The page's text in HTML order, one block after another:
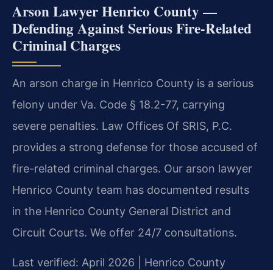
Arson Lawyer Henrico County —
Defending Against Serious Fire-Related
Criminal Charges
An arson charge in Henrico County is a serious
felony under Va. Code § 18.2-77, carrying
severe penalties. Law Offices Of SRIS, P.C.
provides a strong defense for those accused of
fire-related criminal charges. Our arson lawyer
Henrico County team has documented results
in the Henrico County General District and
Circuit Courts. We offer 24/7 consultations.
Last verified: April 2026 | Henrico County